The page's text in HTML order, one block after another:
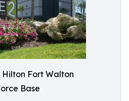
Hilton Fort Walton
Base